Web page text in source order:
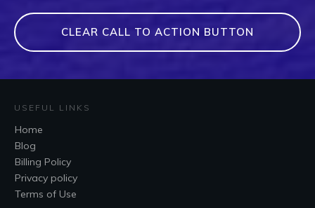
CLEAR CALL TO ACTION BUTTON
USEFUL LINKS
Home
Blog
Billing Policy
Privacy policy
Terms of Use